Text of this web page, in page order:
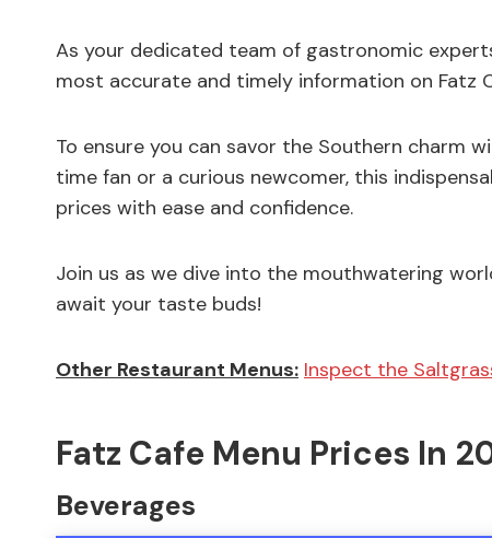
As your dedicated team of gastronomic
most accurate and timely information on Fatz
To ensure you can savor the Southern charm
time fan or a curious newcomer, this
prices with ease and confidence.
Join us as we dive into the mouthwatering
await your taste buds!
Other Restaurant Menus: Inspect the
Fatz Cafe Menu Prices In
Beverages